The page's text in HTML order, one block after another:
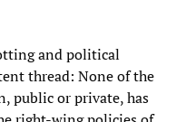
and political
thread: None of the
public or private, has